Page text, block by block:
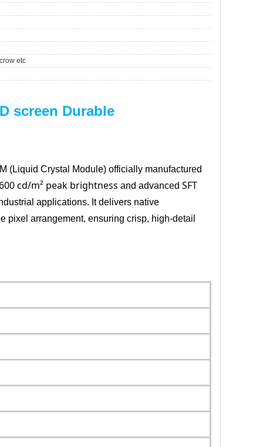
etc
screen Durable
(Liquid Crystal Module) officially manufactured
cd/m² peak brightness and advanced SFT
applications. It delivers native
pixel arrangement, ensuring crisp, high-detail